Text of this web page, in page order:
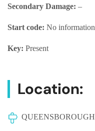
Secondary Damage: –
Start code: No information
Key: Present
Location:
QUEENSBOROUGH